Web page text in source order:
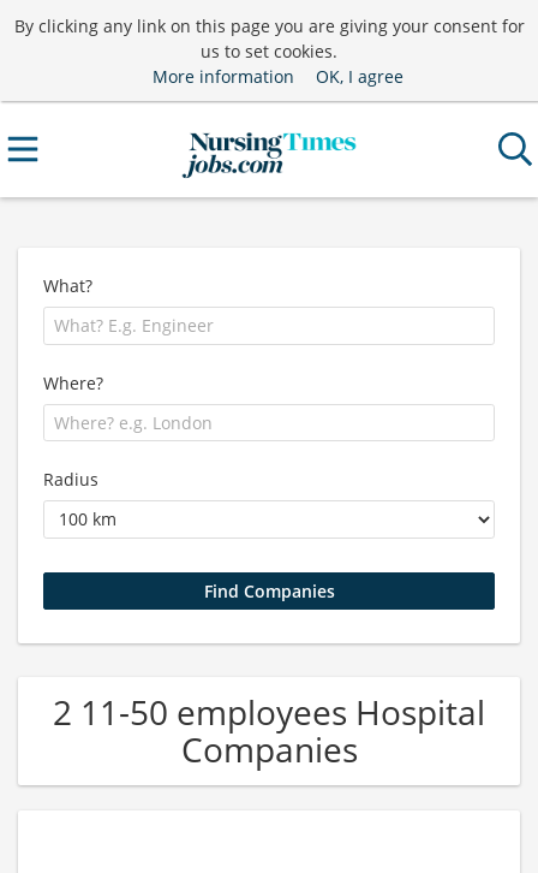
By clicking any link on this page you are giving your consent for
us to set cookies.
More information
OK, I agree
What?
Where?
Radius
2 11-50 employees Hospital
Companies